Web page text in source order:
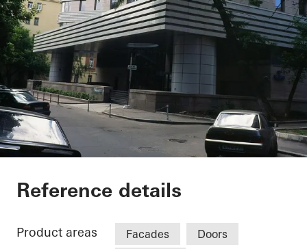
Private Home
Reference details
Product areas Facades
Doors